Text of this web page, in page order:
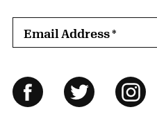
Email Address*
Follow Us
FacebookTwitter